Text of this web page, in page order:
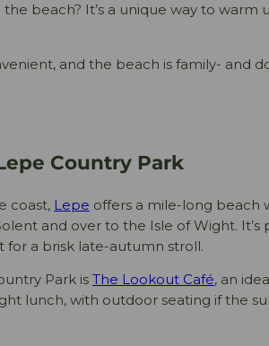
beach? It’s a unique way to warm
and the beach is family- and
Country Park
coast, Lepe offers a mile-long beach
and over to the Isle of Wight. It’s
for a brisk late-autumn stroll.
Park is The Lookout Café, an
lunch, with outdoor seating if the